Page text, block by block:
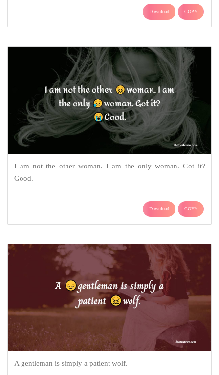
Download COPY
I am not the other woman. I am the only woman. Got it?
Good.
Download COPY
A gentleman is simply a patient wolf.